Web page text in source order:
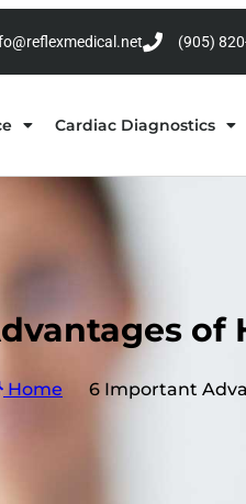
(905)
Cardiac Diagnostics
of
Home 6 Important